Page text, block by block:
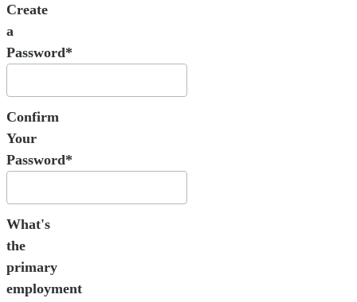
Create
a
Password*
Confirm
Your
Password*
What's
the
primary
employment